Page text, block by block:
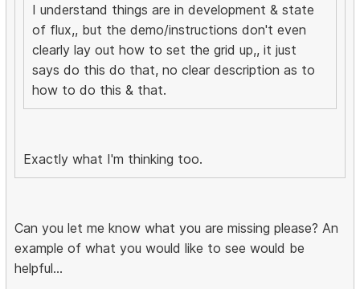
I understand things are in development & state
of flux,, but the demo/instructions don't even
clearly lay out how to set the grid up,, it just
says do this do that, no clear description as to
how to do this & that.
Exactly what I'm thinking too.
Can you let me know what you are missing please? An
example of what you would like to see would be
helpful...